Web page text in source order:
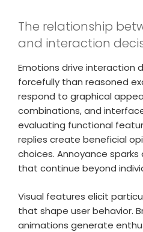
The relationship
and interaction
Emotions drive interaction
forcefully than reasoned
respond to graphical
combinations, and
evaluating functional
replies create beneficial
choices. Annoyance
that continue beyond
Visual features elicit
that shape user behavior.
animations generate